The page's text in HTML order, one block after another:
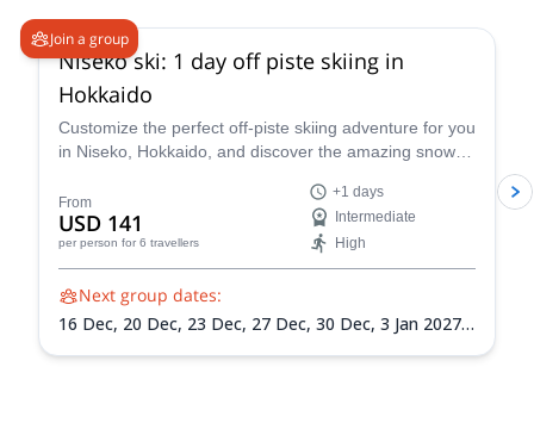
Join a group
Niseko ski: 1 day off piste skiing in
Hokkaido
Customize the perfect off-piste skiing adventure for you
in Niseko, Hokkaido, and discover the amazing snow of
From
USD 141
per person for 6 travellers
+1 days
Intermediate
High
Next group dates:
16 Dec, 20 Dec, 23 Dec, 27 Dec, 30 Dec, 3 Jan 2027,